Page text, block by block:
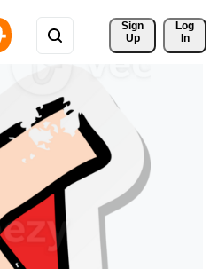
Sign
Up
Log
In